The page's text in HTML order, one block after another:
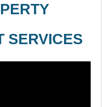
SERVICES